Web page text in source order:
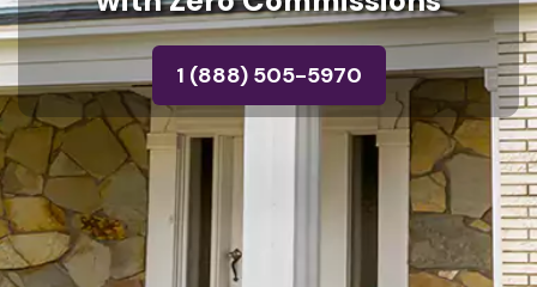
1 (888) 505-5970